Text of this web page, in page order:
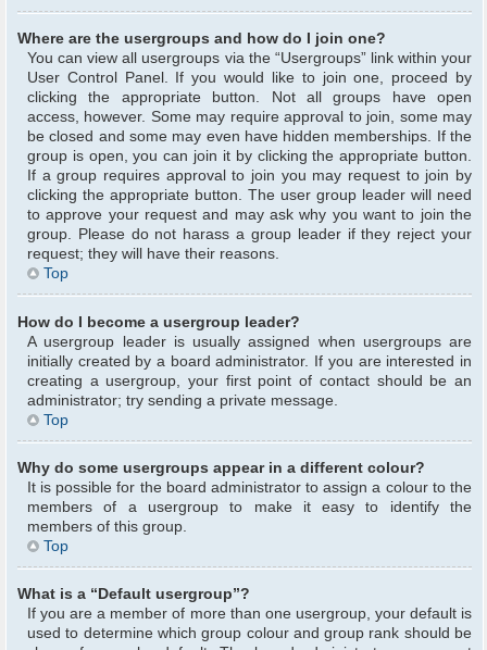
Where are the usergroups and how do I join one?
You can view all usergroups via the “Usergroups” link within your
User Control Panel. If you would like to join one, proceed by
clicking the appropriate button. Not all groups have open
access, however. Some may require approval to join, some may
be closed and some may even have hidden memberships. If the
group is open, you can join it by clicking the appropriate button.
If a group requires approval to join you may request to join by
clicking the appropriate button. The user group leader will need
to approve your request and may ask why you want to join the
group. Please do not harass a group leader if they reject your
request; they will have their reasons.
Top
How do I become a usergroup leader?
A usergroup leader is usually assigned when usergroups are
initially created by a board administrator. If you are interested in
creating a usergroup, your first point of contact should be an
administrator; try sending a private message.
Top
Why do some usergroups appear in a different colour?
It is possible for the board administrator to assign a colour to the
members of a usergroup to make it easy to identify the
members of this group.
Top
What is a “Default usergroup”?
If you are a member of more than one usergroup, your default is
used to determine which group colour and group rank should be